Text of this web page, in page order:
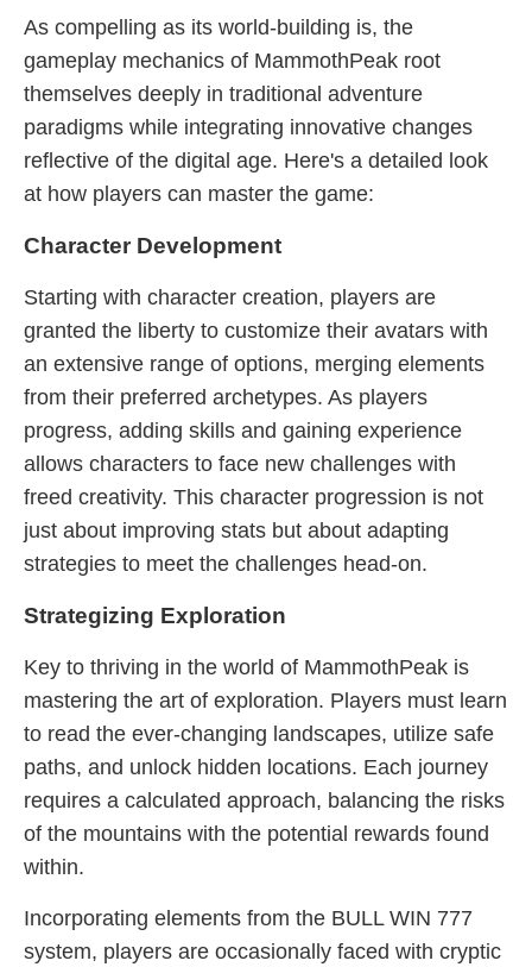
As compelling as its world-building is, the
gameplay mechanics of MammothPeak root
themselves deeply in traditional adventure
paradigms while integrating innovative changes
reflective of the digital age. Here's a detailed look
at how players can master the game:
Character Development
Starting with character creation, players are
granted the liberty to customize their avatars with
an extensive range of options, merging elements
from their preferred archetypes. As players
progress, adding skills and gaining experience
allows characters to face new challenges with
freed creativity. This character progression is not
just about improving stats but about adapting
strategies to meet the challenges head-on.
Strategizing Exploration
Key to thriving in the world of MammothPeak is
mastering the art of exploration. Players must learn
to read the ever-changing landscapes, utilize safe
paths, and unlock hidden locations. Each journey
requires a calculated approach, balancing the risks
of the mountains with the potential rewards found
within.
Incorporating elements from the BULL WIN 777
system, players are occasionally faced with cryptic